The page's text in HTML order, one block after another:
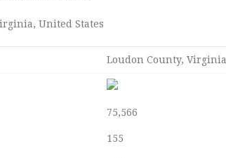
Loudon County, Virginia
75,566
155